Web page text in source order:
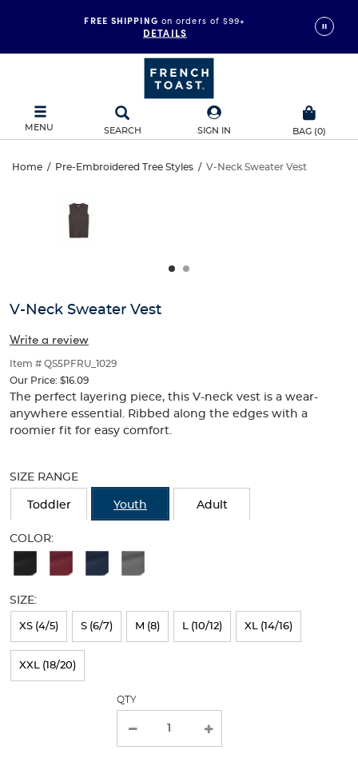
FREE SHIPPING on orders of $99+
DETAILS
MENU SEARCH SIGN IN BAG (0)
V-
Neck
Sweater
Home / Pre-Embroidered Tree Styles / V-Neck Sweater Vest
Sweater
and
track
of
thumbnails
below.
Select
any
buttons
to
change
V-Neck Sweater Vest
Write a review
Item # QS5PFRU_1029
Our Price: $16.09
The perfect layering piece, this V-neck vest is a wear-
anywhere essential. Ribbed along the edges with a
roomier fit for easy comfort.
the
new
SIZE RANGE
Toddler Youth Adult
COLOR:
Available
Selection
will
refresh
SIZE:
XS (4/5) S (6/7) M (8) L (10/12) XL (14/16)
XXL (18/20)
QTY